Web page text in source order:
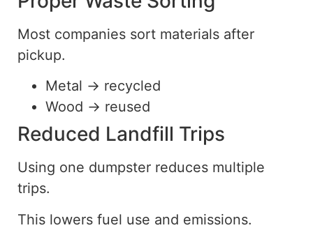
Most companies sort materials after
pickup.
Metal → recycled
Wood → reused
Reduced Landfill Trips
Using one dumpster reduces multiple
trips.
This lowers fuel use and emissions.